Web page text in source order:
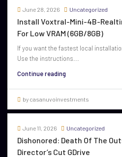
June 28, 2026 Uncategorized
Install Voxtral-Mini-4B-
For Low VRAM (6GB/8GB)
If you want the fastest local
Use the instructions...
Continue reading
by casanuvoinvestments
June 11, 2026 Uncategorized
Dishonored: Death Of The
Director’s Cut GDrive